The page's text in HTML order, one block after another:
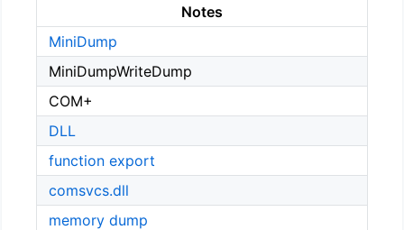
Notes
MiniDump
MiniDumpWriteDump
COM+
DLL
function export
comsvcs.dll
memory dump